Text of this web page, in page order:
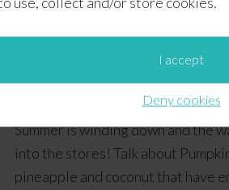
I accept
Deny cookies
Summer is winding down and the
into the stores! Talk about
pineapple and coconut that have